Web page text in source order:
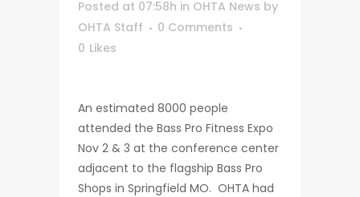
Posted at 07:58h in OHTA News by
OHTA Staff
0 Comments
0 Likes
An estimated 8000 people
attended the Bass Pro Fitness Expo
Nov 2 & 3 at the conference center
adjacent to the flagship Bass Pro
Shops in Springfield MO. OHTA had